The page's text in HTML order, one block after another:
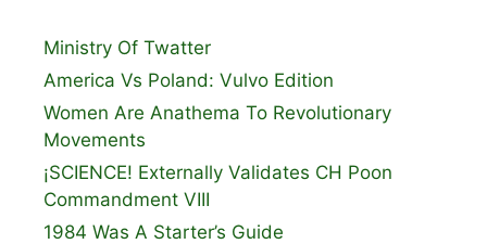
Ministry Of Twatter
America Vs Poland: Vulvo Edition
Women Are Anathema To Revolutionary
Movements
¡SCIENCE! Externally Validates CH Poon
Commandment VIII
1984 Was A Starter’s Guide